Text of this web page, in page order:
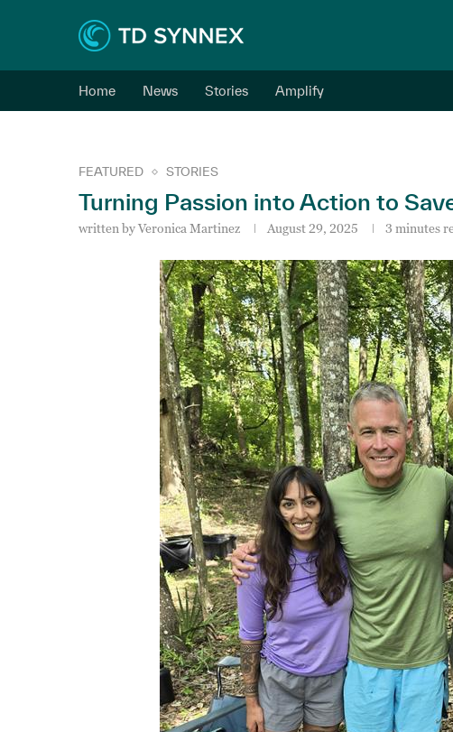
Home News Stories Amplify
FEATURED STORIES
Turning Passion into Action to
written byVeronica Martinez August 29, 2025 3 minutes